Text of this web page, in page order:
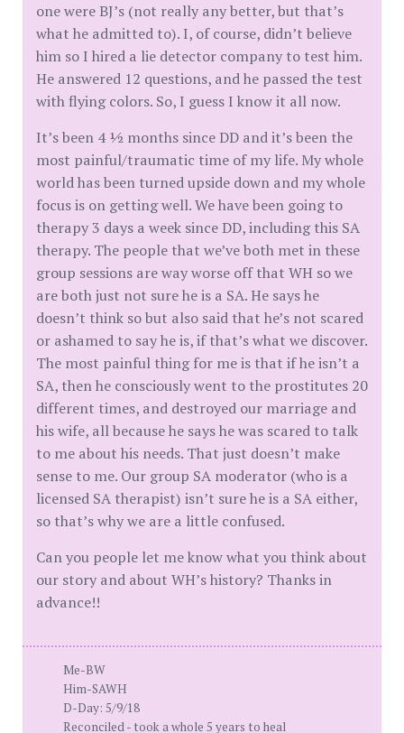
one were BJ’s (not really any better, but that’s
what he admitted to). I, of course, didn’t believe
him so I hired a lie detector company to test him.
He answered 12 questions, and he passed the test
with flying colors. So, I guess I know it all now.
It’s been 4 ½ months since DD and it’s been the
most painful/traumatic time of my life. My whole
world has been turned upside down and my whole
focus is on getting well. We have been going to
therapy 3 days a week since DD, including this SA
therapy. The people that we’ve both met in these
group sessions are way worse off that WH so we
are both just not sure he is a SA. He says he
doesn’t think so but also said that he’s not scared
or ashamed to say he is, if that’s what we discover.
The most painful thing for me is that if he isn’t a
SA, then he consciously went to the prostitutes 20
different times, and destroyed our marriage and
his wife, all because he says he was scared to talk
to me about his needs. That just doesn’t make
sense to me. Our group SA moderator (who is a
licensed SA therapist) isn’t sure he is a SA either,
so that’s why we are a little confused.
Can you people let me know what you think about
our story and about WH’s history? Thanks in
advance!!
Me-BW
Him-SAWH
D-Day: 5/9/18
Reconciled - took a whole 5 years to heal